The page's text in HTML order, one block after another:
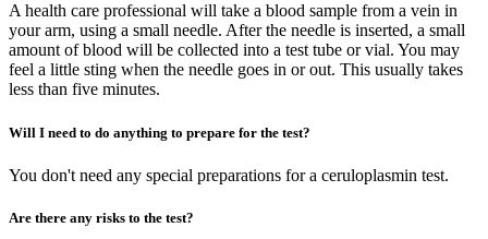
A health care professional will take a blood sample from a vein in
your arm, using a small needle. After the needle is inserted, a small
amount of blood will be collected into a test tube or vial. You may
feel a little sting when the needle goes in or out. This usually takes
less than five minutes.
Will I need to do anything to prepare for the test?
You don't need any special preparations for a ceruloplasmin test.
Are there any risks to the test?